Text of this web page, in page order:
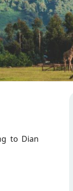
to Dian